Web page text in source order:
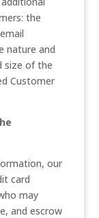
the
nature and
size of the
Customer
our
card
may
and escrow